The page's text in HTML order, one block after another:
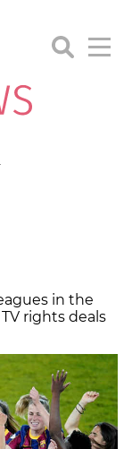
in the
rights deals